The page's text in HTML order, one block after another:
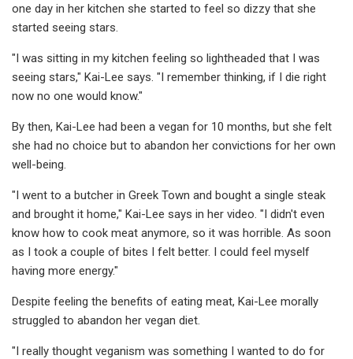
one day in her kitchen she started to feel so dizzy that she
started seeing stars.
"I was sitting in my kitchen feeling so lightheaded that I was
seeing stars," Kai-Lee says. "I remember thinking, if I die right
now no one would know."
By then, Kai-Lee had been a vegan for 10 months, but she felt
she had no choice but to abandon her convictions for her own
well-being.
"I went to a butcher in Greek Town and bought a single steak
and brought it home," Kai-Lee says in her video. "I didn't even
know how to cook meat anymore, so it was horrible. As soon
as I took a couple of bites I felt better. I could feel myself
having more energy."
Despite feeling the benefits of eating meat, Kai-Lee morally
struggled to abandon her vegan diet.
"I really thought veganism was something I wanted to do for